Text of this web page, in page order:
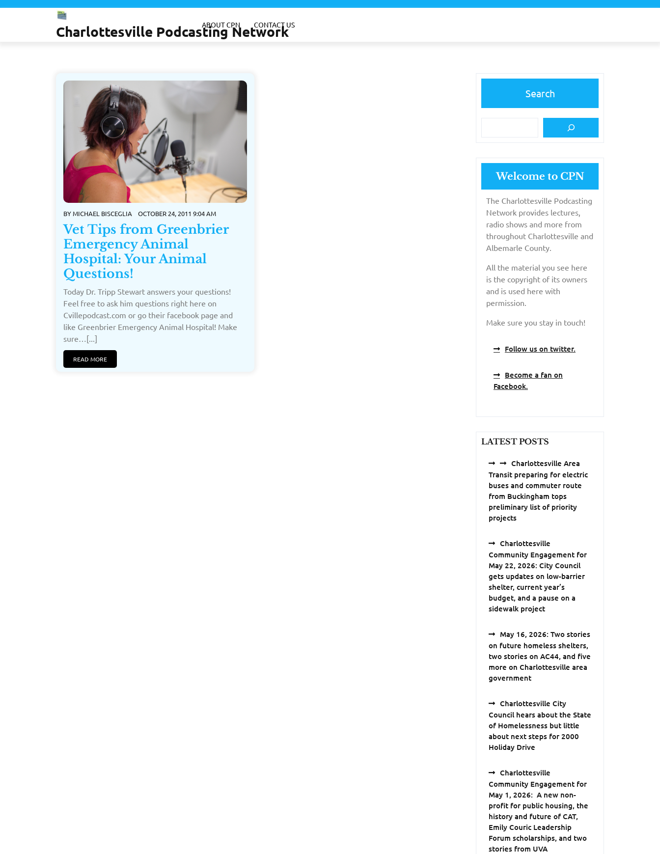
Skip
Charlottesville Podcasting Network
ABOUT CPN CONTACT US
BY MICHAEL BISCEGLIA OCTOBER 24, 2011 9:04 AM
Vet Tips from Greenbrier
Emergency Animal
Hospital: Your Animal
Questions!
Today Dr. Tripp Stewart answers your questions!
Feel free to ask him questions right here on
Cvillepodcast.com or go their facebook page and
like Greenbrier Emergency Animal Hospital! Make
sure…[...]
READ MORE
Search
Welcome to CPN
The Charlottesville Podcasting
Network provides lectures,
radio shows and more from
throughout Charlottesville and
Albemarle County.
All the material you see here
is the copyright of its owners
and is used here with
permission.
Make sure you stay in touch!
Follow us on twitter.
Become a fan on
Facebook.
LATEST POSTS
Charlottesville Area
Transit preparing for electric
buses and commuter route
from Buckingham tops
preliminary list of priority
projects
Charlottesville
Community Engagement for
May 22, 2026: City Council
gets updates on low-barrier
shelter, current year’s
budget, and a pause on a
sidewalk project
May 16, 2026: Two stories
on future homeless shelters,
two stories on AC44, and five
more on Charlottesville area
government
Charlottesville City
Council hears about the State
of Homelessness but little
about next steps for 2000
Holiday Drive
Charlottesville
Community Engagement for
May 1, 2026: A new non-
profit for public housing, the
history and future of CAT,
Emily Couric Leadership
Forum scholarships, and two
stories from UVA